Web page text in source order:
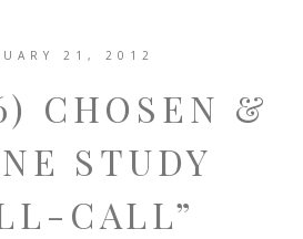
21, 2012
CHOSEN &
STUDY
CALL”